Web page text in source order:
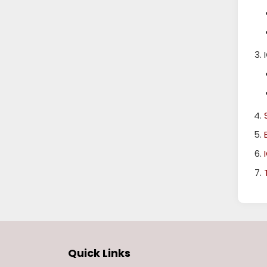
Quick Links